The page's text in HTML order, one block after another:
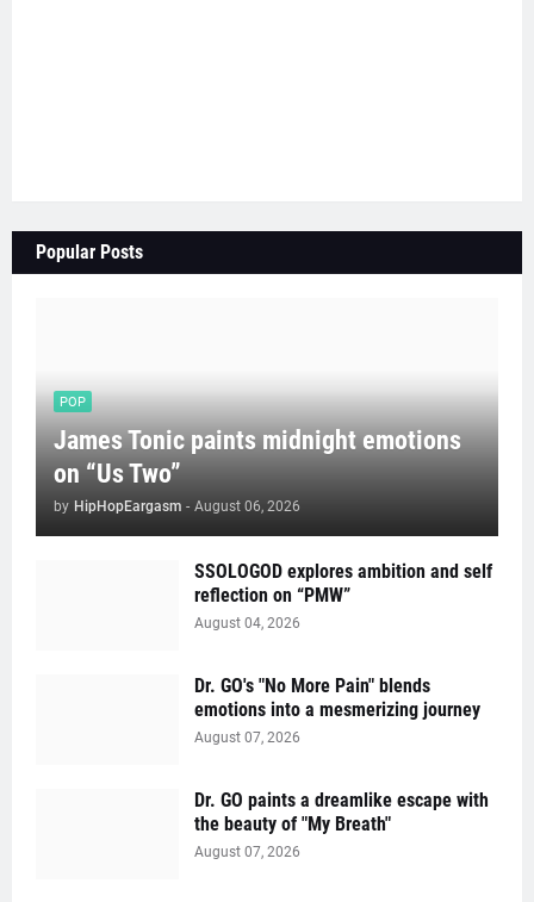
Popular Posts
POP
James Tonic paints midnight emotions
on “Us Two”
by HipHopEargasm - August 06, 2026
SSOLOGOD explores ambition and self
reflection on “PMW”
August 04, 2026
Dr. GO's "No More Pain" blends
emotions into a mesmerizing journey
August 07, 2026
Dr. GO paints a dreamlike escape with
the beauty of "My Breath"
August 07, 2026